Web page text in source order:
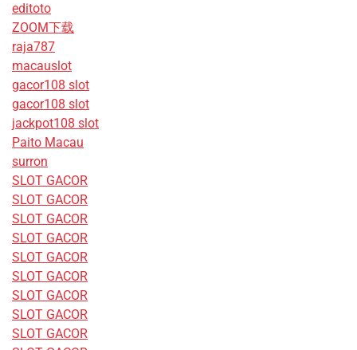
editoto
ZOOM下载
raja787
macauslot
gacor108 slot
gacor108 slot
jackpot108 slot
Paito Macau
surron
SLOT GACOR
SLOT GACOR
SLOT GACOR
SLOT GACOR
SLOT GACOR
SLOT GACOR
SLOT GACOR
SLOT GACOR
SLOT GACOR